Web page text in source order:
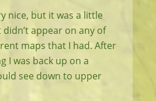
nice, but it was a little
appear on any of
maps that I had. After
I was back up on a
see down to upper